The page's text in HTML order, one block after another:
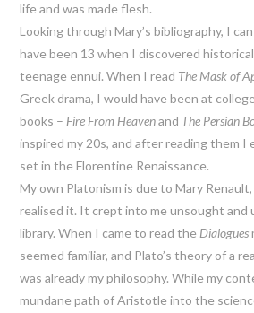
life and was made flesh.
Looking through Mary’s bibliography, I
have been 13 when I discovered
teenage ennui. When I read The Mask of
Greek drama, I would have been at
books – Fire From Heavenand The Persian
inspired my 20s, and after reading them I
set in the Florentine Renaissance.
My own Platonism is due to Mary
realised it. It crept into me unsought and
library. When I came to read the Dialogues
seemed familiar, and Plato’s theory of a
was already my philosophy. While my
mundane path of Aristotle into the